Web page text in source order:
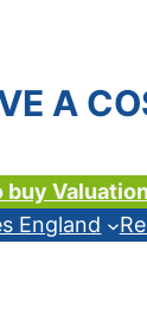
A
buy
England